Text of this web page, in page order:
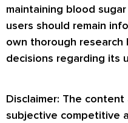
maintaining blood
users should remain
own thorough research
decisions regarding its
Disclaimer: The
subjective competitive